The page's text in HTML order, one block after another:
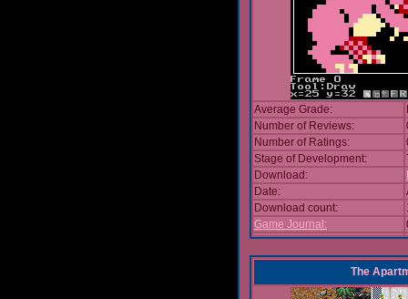
Average Grade:
Number of Reviews:
Number of Ratings:
Stage of Development:
Download:
Date:
Download count:
Game Journal:
The